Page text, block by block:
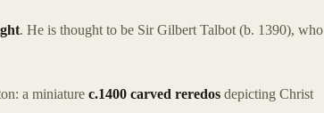
. He is thought to be Sir Gilbert Talbot (b. 1390), who
a miniature c.1400 carved reredos depicting Christ